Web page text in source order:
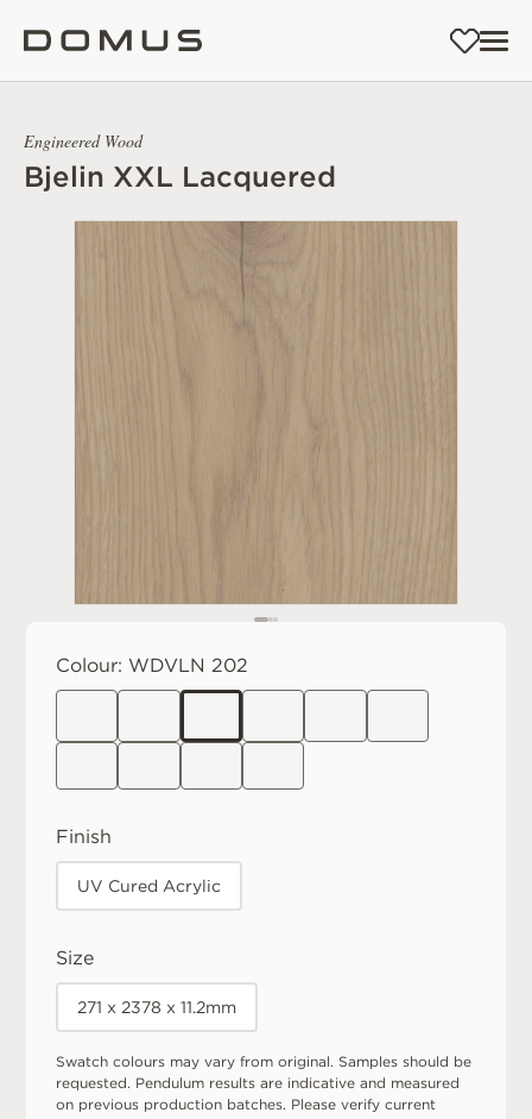
Engineered Wood
Bjelin XXL Lacquered
Colour: WDVLN 202
Finish
UV Cured Acrylic
Size
271 x 2378 x 11.2mm
Swatch colours may vary from original. Samples should be
requested. Pendulum results are indicative and measured
on previous production batches. Please verify current